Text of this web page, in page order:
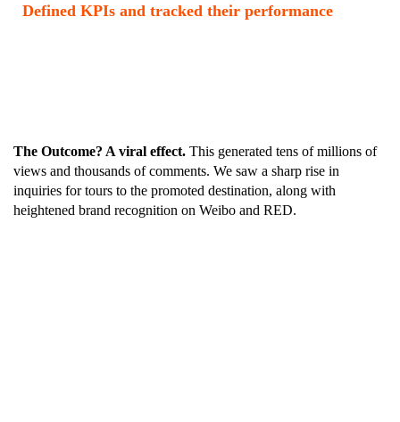
Defined KPIs and tracked their performance
The Outcome? A viral effect. This generated tens of millions of
views and thousands of comments. We saw a sharp rise in
inquiries for tours to the promoted destination, along with
heightened brand recognition on Weibo and RED.